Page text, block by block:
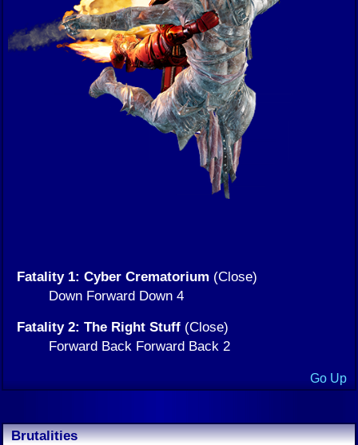
Fatality 1: Cyber Crematorium (Close)
Down Forward Down 4
Fatality 2: The Right Stuff (Close)
Forward Back Forward Back 2
Go Up
Brutalities